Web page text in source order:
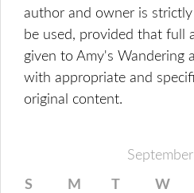
author and owner is
be used, provided that full
given to Amy's Wandering
with appropriate and
original content.
S M T W